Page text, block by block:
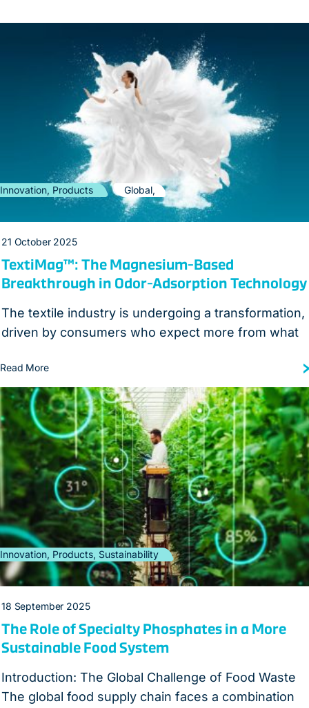
Innovation, Products Global,
21 October 2025
TextiMag™: The Magnesium-Based
Breakthrough in Odor-Adsorption Technology
The textile industry is undergoing a transformation,
driven by consumers who expect more from what
Read More
Innovation, Products, Sustainability
18 September 2025
The Role of Specialty Phosphates in a More
Sustainable Food System
Introduction: The Global Challenge of Food Waste
The global food supply chain faces a combination